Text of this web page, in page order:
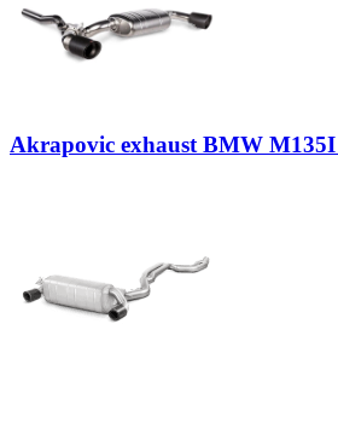
Akrapovic exhaust BMW M135I